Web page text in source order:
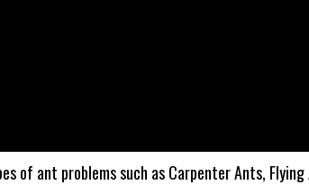
of ant problems such as Carpenter Ants,